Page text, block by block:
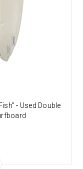
- Used Double